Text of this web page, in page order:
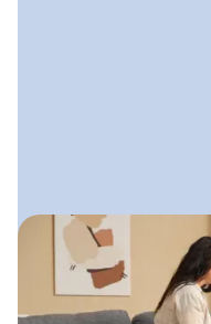
June 13, 2025
Social Media
Actually Builds